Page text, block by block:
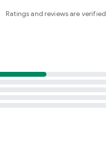
Ratings and reviews are verified